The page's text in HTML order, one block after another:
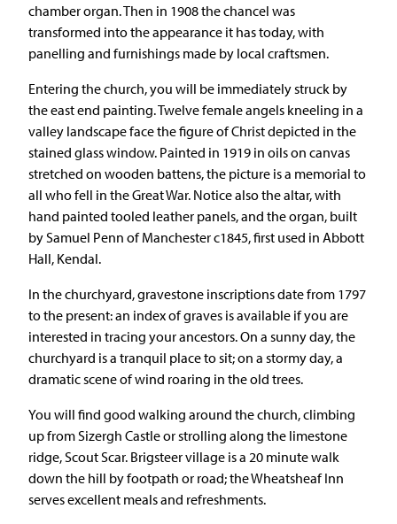
chamber organ. Then in 1908 the chancel was
transformed into the appearance it has today, with
panelling and furnishings made by local craftsmen.
Entering the church, you will be immediately struck by
the east end painting. Twelve female angels kneeling in a
valley landscape face the figure of Christ depicted in the
stained glass window. Painted in 1919 in oils on canvas
stretched on wooden battens, the picture is a memorial to
all who fell in the Great War. Notice also the altar, with
hand painted tooled leather panels, and the organ, built
by Samuel Penn of Manchester c1845, first used in Abbott
Hall, Kendal.
In the churchyard, gravestone inscriptions date from 1797
to the present: an index of graves is available if you are
interested in tracing your ancestors. On a sunny day, the
churchyard is a tranquil place to sit; on a stormy day, a
dramatic scene of wind roaring in the old trees.
You will find good walking around the church, climbing
up from Sizergh Castle or strolling along the limestone
ridge, Scout Scar. Brigsteer village is a 20 minute walk
down the hill by footpath or road; the Wheatsheaf Inn
serves excellent meals and refreshments.